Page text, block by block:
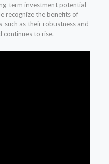
term investment potential
recognize the benefits of
such as their robustness and
to rise.